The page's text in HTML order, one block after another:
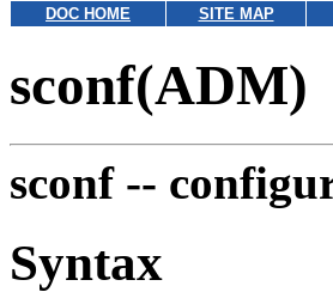
DOC HOME SITE MAP
sconf(ADM)
sconf --
Syntax